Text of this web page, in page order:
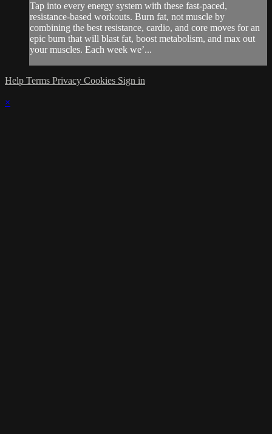
Tap into every energy system with these fast-paced,
resistance-based workouts. Burn fat, not muscle by
combining the best resistance, cardio, and core moves for an
epic burn that will blast fat, boost metabolism, and max out
your muscles. Each week we’...
Help Terms Privacy Cookies Sign in
×